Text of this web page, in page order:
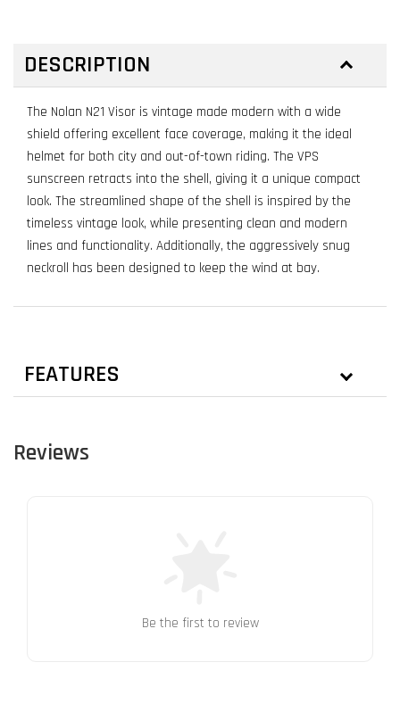
DESCRIPTION
The Nolan N21 Visor is vintage made modern with a wide
shield offering excellent face coverage, making it the ideal
helmet for both city and out-of-town riding. The VPS
sunscreen retracts into the shell, giving it a unique compact
look. The streamlined shape of the shell is inspired by the
timeless vintage look, while presenting clean and modern
lines and functionality. Additionally, the aggressively snug
neckroll has been designed to keep the wind at bay.
FEATURES
Reviews
Be the first to review